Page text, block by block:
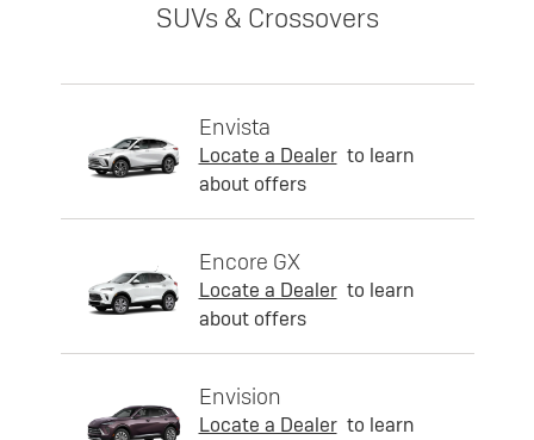
SUVs & Crossovers
Envista
Locate a Dealer to learn
about offers
Encore GX
Locate a Dealer to learn
about offers
Envision
Locate a Dealer to learn